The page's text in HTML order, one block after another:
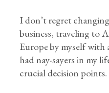
I don’t regret
business, traveling to
Europe by myself with
had nay-sayers in my
crucial decision points.